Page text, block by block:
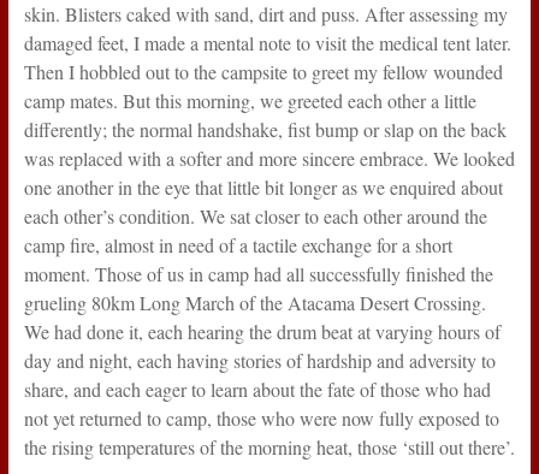
skin. Blisters caked with sand, dirt and puss. After assessing my
damaged feet, I made a mental note to visit the medical tent later.
Then I hobbled out to the campsite to greet my fellow wounded
camp mates. But this morning, we greeted each other a little
differently; the normal handshake, fist bump or slap on the back
was replaced with a softer and more sincere embrace. We looked
one another in the eye that little bit longer as we enquired about
each other’s condition. We sat closer to each other around the
camp fire, almost in need of a tactile exchange for a short
moment. Those of us in camp had all successfully finished the
grueling 80km Long March of the Atacama Desert Crossing.
We had done it, each hearing the drum beat at varying hours of
day and night, each having stories of hardship and adversity to
share, and each eager to learn about the fate of those who had
not yet returned to camp, those who were now fully exposed to
the rising temperatures of the morning heat, those ‘still out there’.